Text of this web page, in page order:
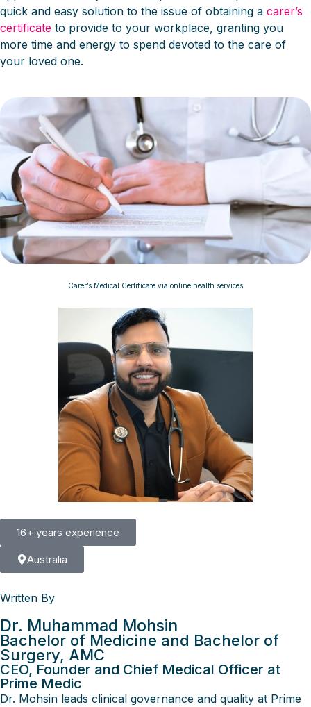
quick and easy solution to the issue of obtaining a carer’s
certificate to provide to your workplace, granting you
more time and energy to spend devoted to the care of
your loved one.
Carer’s Medical Certificate via online health services
16+ years experience
Australia
Written By
Dr. Muhammad Mohsin
Bachelor of Medicine and Bachelor of
Surgery, AMC
CEO, Founder and Chief Medical Officer at
Prime Medic
Dr. Mohsin leads clinical governance and quality at Prime